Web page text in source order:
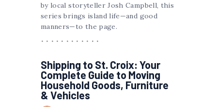
by local storyteller Josh Campbell, this
series brings island life—and good
manners—to the page.
Shipping to St. Croix: Your
Complete Guide to Moving
Household Goods, Furniture
& Vehicles